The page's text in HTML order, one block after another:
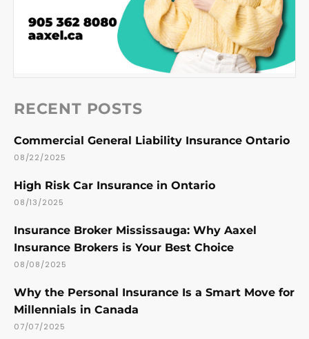
RECENT POSTS
Commercial General Liability Insurance Ontario
08/22/2025
High Risk Car Insurance in Ontario
08/13/2025
Insurance Broker Mississauga: Why Aaxel
Insurance Brokers is Your Best Choice
08/08/2025
Why the Personal Insurance Is a Smart Move for
Millennials in Canada
07/07/2025